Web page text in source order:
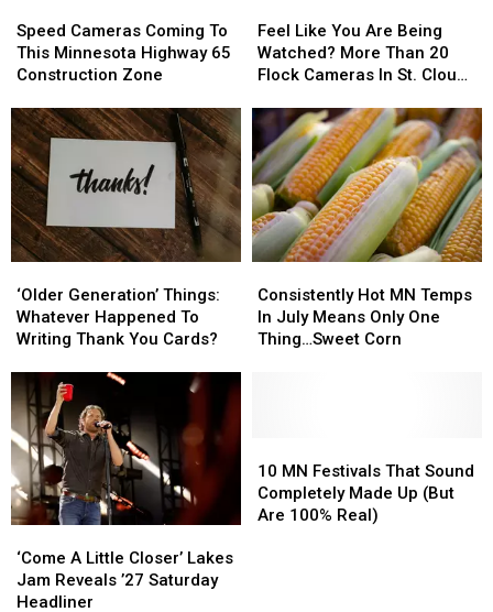
Cameras
Coming
To
Minnesota
Highway
65
Construction
Zone
Speed Cameras Coming To
This Minnesota Highway 65
Construction Zone
Cameras
Coming
To
Minnesota
Highway
65
Construction
Zone
Like
You
Are
Watched?
More
Than
20
Flock
Cameras
In
Cloud
Area
Feel Like You Are Being
Watched? More Than 20
Flock Cameras In St. Cloud
Like
You
Are
Watched?
More
Than
20
Flock
Cameras
In
Cloud
Area
Generation’
Things:
Whatever
To
Writing
Thank
You
Cards?
‘Older Generation’ Things:
Whatever Happened To
Writing Thank You Cards?
Generation’
Things:
Whatever
To
Writing
Thank
You
Cards?
Hot
MN
Temps
Thing…
Sweet
Corn
Consistently Hot MN Temps
In July Means Only One
Thing…Sweet Corn
Hot
MN
Temps
Thing…
Sweet
Corn
A
Little
Closer’
‘Come A Little Closer’ Lakes
Jam Reveals ’27 Saturday
Headliner
A
Little
Closer’
MN
Festivals
That
10 MN Festivals That Sound
Completely Made Up (But
Are 100% Real)
MN
Festivals
That